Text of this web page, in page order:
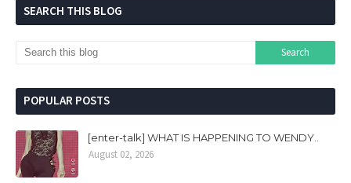
SEARCH THIS BLOG
POPULAR POSTS
[enter-talk] WHAT IS HAPPENING TO WENDY..
August 02, 2026